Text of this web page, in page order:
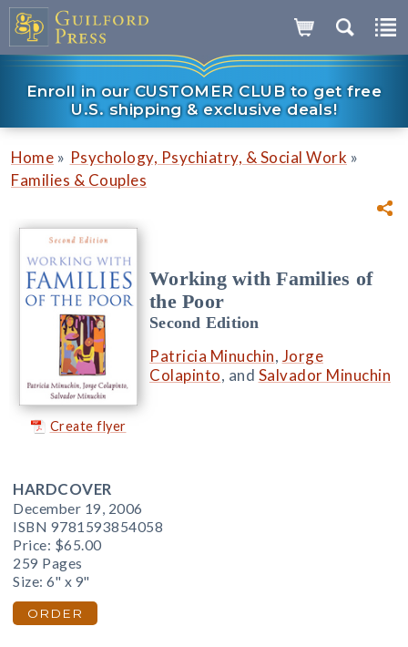
Enroll in our CUSTOMER CLUB to get free
U.S. shipping & exclusive deals!
Home » Psychology, Psychiatry, & Social Work »
Families & Couples
Create flyer
Working with Families of
the Poor
Second Edition
Patricia Minuchin, Jorge
Colapinto, and Salvador Minuchin
HARDCOVER
December 19, 2006
ISBN 9781593854058
Price: $65.00
259 Pages
Size: 6" x 9"
ORDER